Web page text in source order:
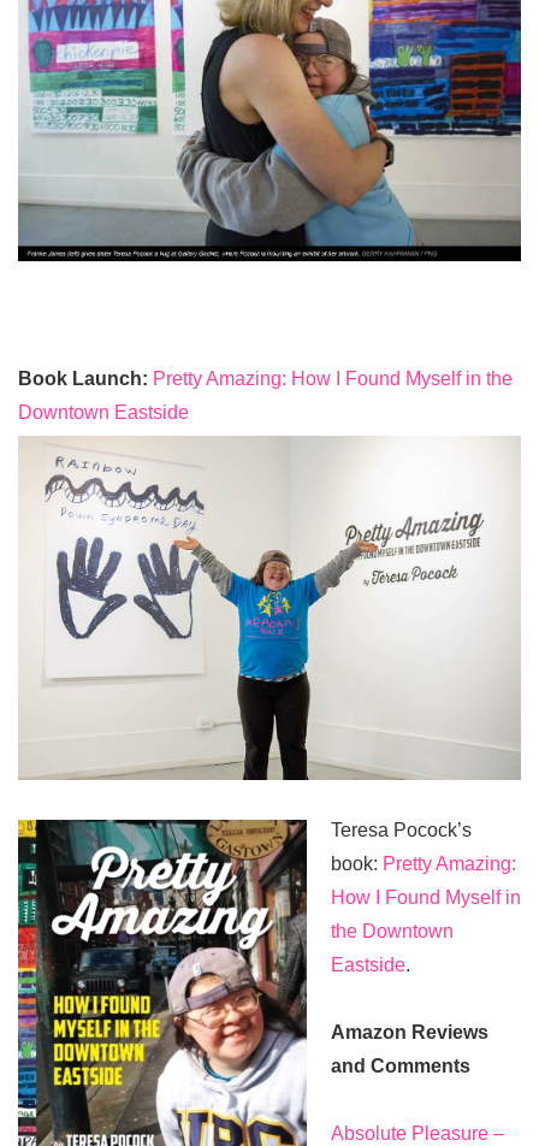
Book Launch: Pretty Amazing: How I Found Myself in the
Downtown Eastside
Teresa Pocock’s
book: Pretty Amazing:
How I Found Myself in
the Downtown
Eastside.
Amazon Reviews
and Comments
Absolute Pleasure –